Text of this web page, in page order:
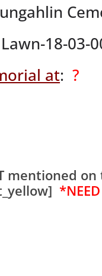
18-03-
at:?
mentioned on